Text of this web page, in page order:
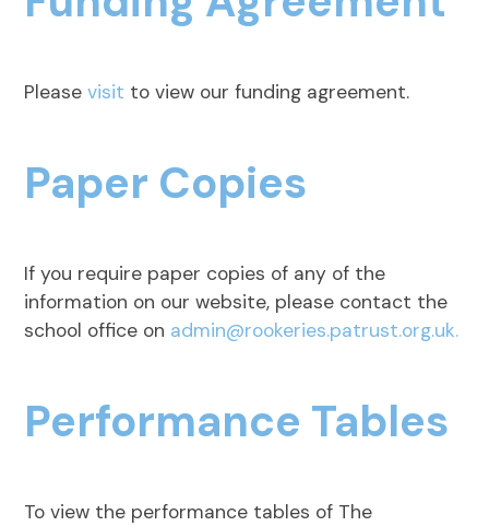
Pleasevisit to view our funding agreement.
Paper Copies
If you require paper copies of any of the
information on our website, please contact the
school office on admin@rookeries.patrust.org.uk.
Performance Tables
To view the performance tables of The